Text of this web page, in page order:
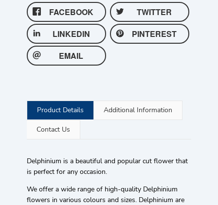
FACEBOOK
TWITTER
LINKEDIN
PINTEREST
EMAIL
Product Details Additional Information
Contact Us
Delphinium is a beautiful and popular cut flower that
is perfect for any occasion.
We offer a wide range of high-quality Delphinium
flowers in various colours and sizes. Delphinium are